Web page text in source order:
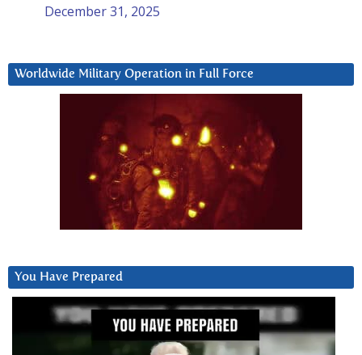
December 31, 2025
Worldwide Military Operation in Full Force
You Have Prepared